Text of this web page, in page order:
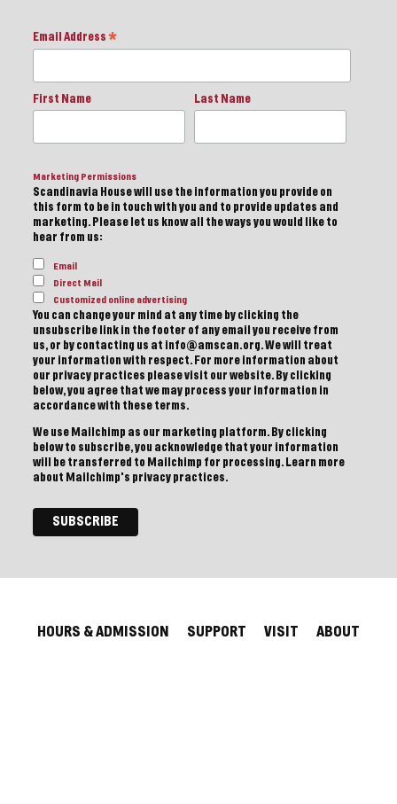
Email Address *
First Name Last Name
Marketing Permissions
Scandinavia House will use the information you provide on
this form to be in touch with you and to provide updates and
marketing. Please let us know all the ways you would like to
hear from us:
Email
Direct Mail
Customized online advertising
You can change your mind at any time by clicking the
unsubscribe link in the footer of any email you receive from
us, or by contacting us at info@amscan.org. We will treat
your information with respect. For more information about
our privacy practices please visit our website. By clicking
below, you agree that we may process your information in
accordance with these terms.
We use Mailchimp as our marketing platform. By clicking
below to subscribe, you acknowledge that your information
will be transferred to Mailchimp for processing. Learn more
about Mailchimp's privacy practices.
HOURS & ADMISSION SUPPORT VISIT ABOUT